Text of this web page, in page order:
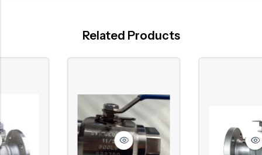
Related Products